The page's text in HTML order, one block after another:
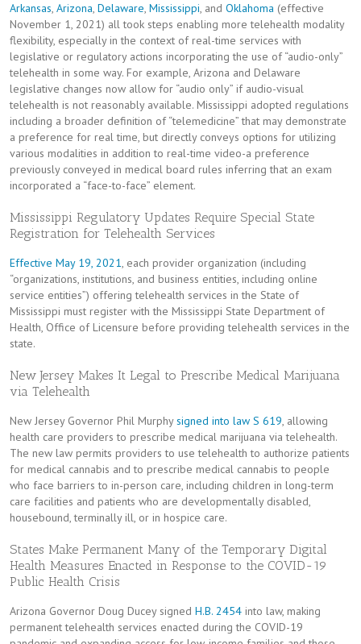
Arkansas, Arizona, Delaware, Mississippi, and Oklahoma (effective
November 1, 2021) all took steps enabling more telehealth modality
flexibility, especially in the context of real-time services with
legislative or regulatory actions incorporating the use of “audio-only”
telehealth in some way. For example, Arizona and Delaware
legislative changes now allow for “audio only” if audio-visual
telehealth is not reasonably available. Mississippi adopted regulations
including a broader definition of “telemedicine” that may demonstrate
a preference for real time, but directly conveys options for utilizing
various modalities in addition to real-time video-a preference
previously conveyed in medical board rules inferring that an exam
incorporated a “face-to-face” element.
Mississippi Regulatory Updates Require Special State
Registration for Telehealth Services
Effective May 19, 2021, each provider organization (including
“organizations, institutions, and business entities, including online
service entities”) offering telehealth services in the State of
Mississippi must register with the Mississippi State Department of
Health, Office of Licensure before providing telehealth services in the
state.
New Jersey Makes It Legal to Prescribe Medical Marijuana
via Telehealth
New Jersey Governor Phil Murphysigned into law S 619, allowing
health care providers to prescribe medical marijuana via telehealth.
The new law permits providers to use telehealth to authorize patients
for medical cannabis and to prescribe medical cannabis to people
who face barriers to in-person care, including children in long-term
care facilities and patients who are developmentally disabled,
housebound, terminally ill, or in hospice care.
States Make Permanent Many of the Temporary Digital
Health Measures Enacted in Response to the COVID-19
Public Health Crisis
Arizona Governor Doug Ducey signed H.B. 2454 into law, making
permanent telehealth services enacted during the COVID-19